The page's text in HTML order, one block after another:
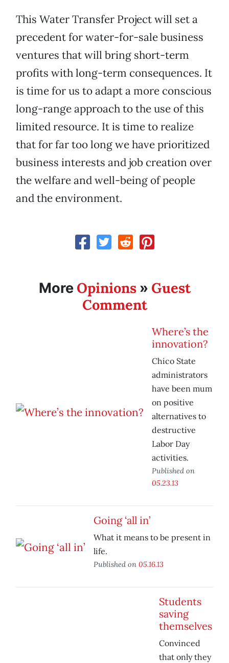
This Water Transfer Project will set a
precedent for water-for-sale business
ventures that will bring short-term
profits with long-term consequences. It
is time for us to adapt a more conscious
long-range approach to the use of this
limited resource. It is time to realize
that for far too long we have prioritized
business interests and job creation over
the welfare and well-being of people
and the environment.
More Opinions» Guest
Comment
Where’s the
innovation?
Chico State
administrators
have been mum
on positive
alternatives to
destructive
Labor Day
activities.
Published on
05.23.13
Going ‘all in’
What it means to be present in
life.
Published on 05.16.13
Students
saving
themselves
Convinced
that only they